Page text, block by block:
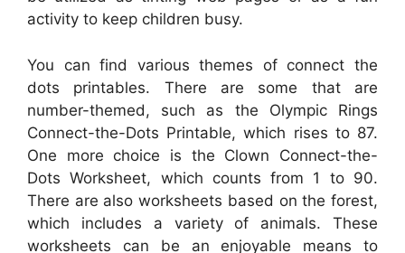
activity to keep children busy.
You can find various themes of connect the
dots printables. There are some that are
number-themed, such as the Olympic Rings
Connect-the-Dots Printable, which rises to 87.
One more choice is the Clown Connect-the-
Dots Worksheet, which counts from 1 to 90.
There are also worksheets based on the forest,
which includes a variety of animals. These
worksheets can be an enjoyable means to